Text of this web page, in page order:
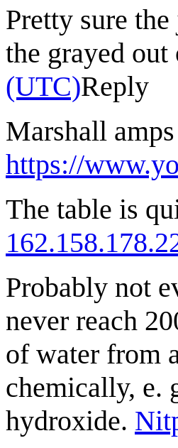
Pretty sure
the grayed
(UTC)Reply
Marshall
https://
The table is
Probably not
never reach
of water from
chemically, e.
hydroxide.